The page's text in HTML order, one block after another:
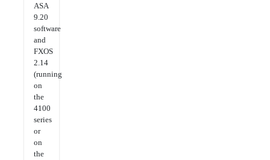
ASA
9.20
software
and
FXOS
2.14
(running
on
the
4100
series
or
on
the